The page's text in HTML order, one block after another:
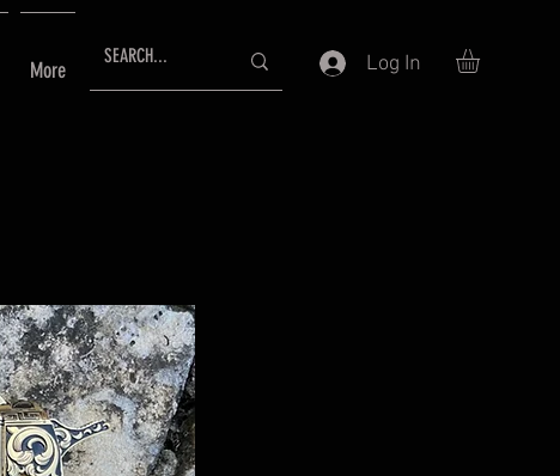
More Log In